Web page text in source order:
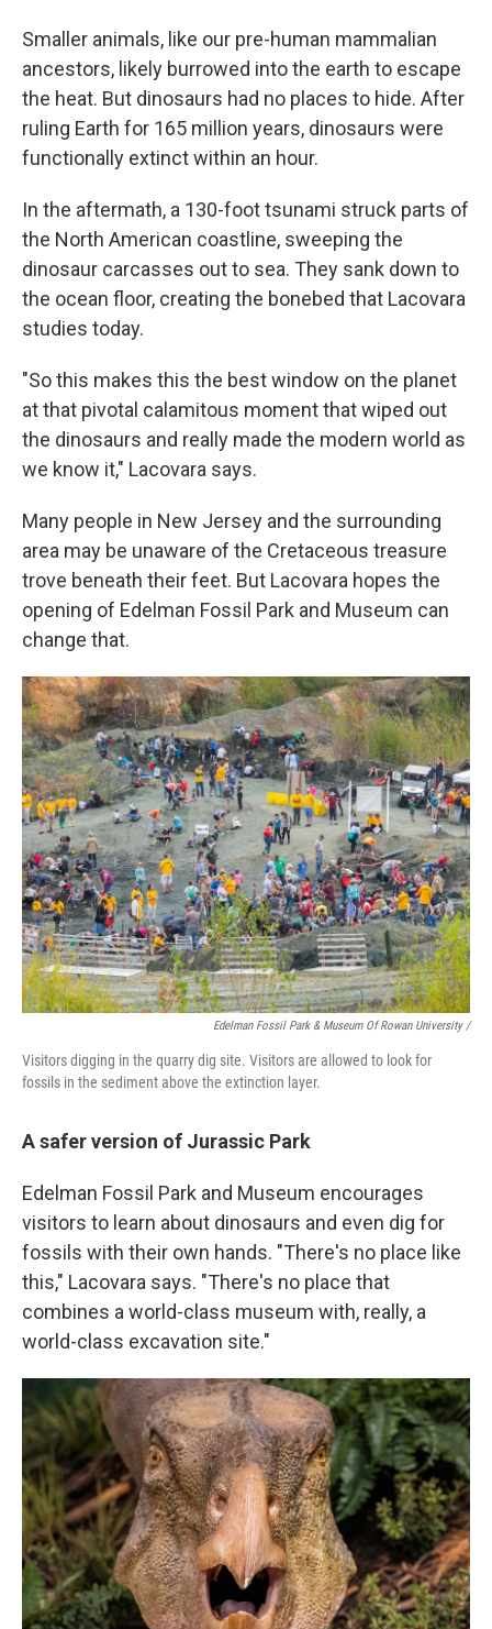
Smaller animals, like our pre-human mammalian
ancestors, likely burrowed into the earth to escape
the heat. But dinosaurs had no places to hide. After
ruling Earth for 165 million years, dinosaurs were
functionally extinct within an hour.
In the aftermath, a 130-foot tsunami struck parts of
the North American coastline, sweeping the
dinosaur carcasses out to sea. They sank down to
the ocean floor, creating the bonebed that Lacovara
studies today.
"So this makes this the best window on the planet
at that pivotal calamitous moment that wiped out
the dinosaurs and really made the modern world as
we know it," Lacovara says.
Many people in New Jersey and the surrounding
area may be unaware of the Cretaceous treasure
trove beneath their feet. But Lacovara hopes the
opening of Edelman Fossil Park and Museum can
change that.
Edelman Fossil Park & Museum Of Rowan University/
Visitors digging in the quarry dig site. Visitors are allowed to look for
fossils in the sediment above the extinction layer.
A safer version of Jurassic Park
Edelman Fossil Park and Museum encourages
visitors to learn about dinosaurs and even dig for
fossils with their own hands. "There's no place like
this," Lacovara says. "There's no place that
combines a world-class museum with, really, a
world-class excavation site."